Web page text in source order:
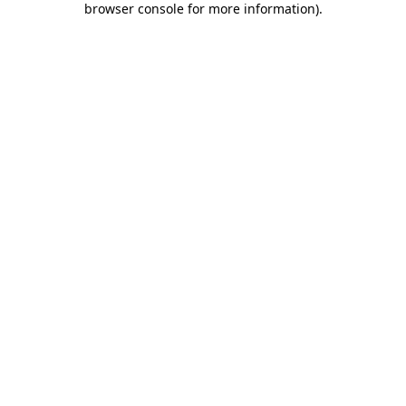
browser console for more information).